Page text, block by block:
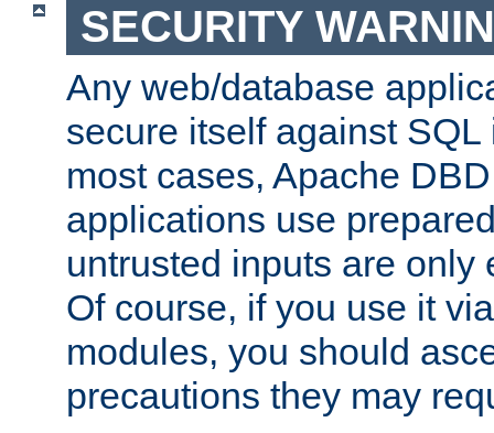
SECURITY
Any web/database
secure itself against
most cases, Apache
applications use
untrusted inputs are only
Of course, if you use it
modules, you should
precautions they may